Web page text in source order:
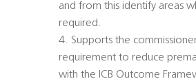
and from this identify areas
required.
4. Supports the
requirement to reduce
with the ICB Outcome